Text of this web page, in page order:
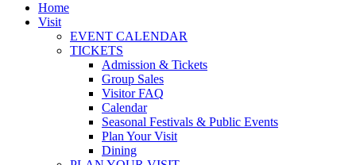
Home
Visit
EVENT CALENDAR
TICKETS
Admission & Tickets
Group Sales
Visitor FAQ
Calendar
Seasonal Festivals & Public Events
Plan Your Visit
Dining